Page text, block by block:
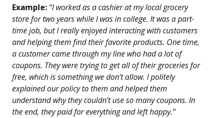
Example: “I worked as a cashier at my local grocery
store for two years while I was in college. It was a part-
time job, but I really enjoyed interacting with customers
and helping them find their favorite products. One time,
a customer came through my line who had a lot of
coupons. They were trying to get all of their groceries for
free, which is something we don’t allow. I politely
explained our policy to them and helped them
understand why they couldn’t use so many coupons. In
the end, they paid for everything and left happy.”